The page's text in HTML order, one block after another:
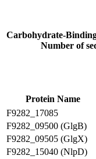
Carbohydrate-
Number of
Protein Name
F9282_17085
F9282_09500 (GlgB)
F9282_09505 (GlgX)
F9282_15040 (NlpD)